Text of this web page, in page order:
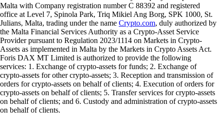
Malta with Company registration number C 88392 and registered
office at Level 7, Spinola Park, Triq Mikiel Ang Borg, SPK 1000, St.
Julians, Malta, trading under the name Crypto.com, duly authorized by
the Malta Financial Services Authority as a Crypto-Asset Service
Provider pursuant to Regulation 2023/1114 on Markets in Crypto-
Assets as implemented in Malta by the Markets in Crypto Assets Act.
Foris DAX MT Limited is authorized to provide the following
services: 1. Exchange of crypto-assets for funds; 2. Exchange of
crypto-assets for other crypto-assets; 3. Reception and transmission of
orders for crypto-assets on behalf of clients; 4. Execution of orders for
crypto-assets on behalf of clients; 5. Transfer services for crypto-assets
on behalf of clients; and 6. Custody and administration of crypto-assets
on behalf of clients.